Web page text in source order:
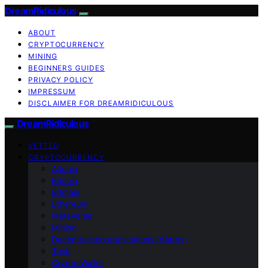
DreamRidiculous
ABOUT
CRYPTOCURRENCY
MINING
BEGINNERS GUIDES
PRIVACY POLICY
IMPRESSUM
DISCLAIMER FOR DREAMRIDICULOUS
DreamRidiculous
VETTED
CRYPTOCURRENCY
Altcoin
Bitcoin
Bitmain
Ethereum
Metaverse
Mining
Decentralized applications (dApps)
Tech
Crypto Wallet